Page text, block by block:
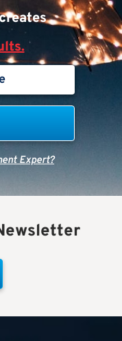
Expert?